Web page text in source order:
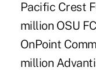
Pacific Crest
million OSU
OnPoint
million